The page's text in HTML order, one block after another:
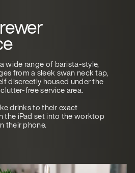
wide range of barista-style,
from a sleek swan neck tap,
discreetly housed under the
free service area.
drinks to their exact
the iPad set into the worktop
their phone.